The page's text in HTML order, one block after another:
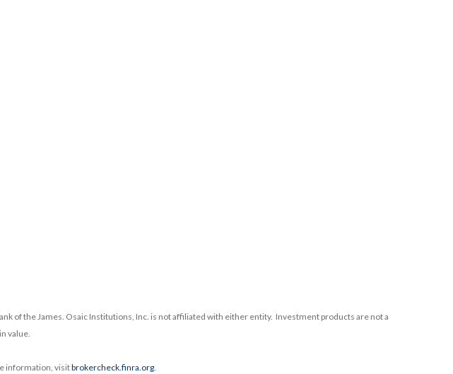
of the James. Osaic Institutions, Inc. is not affiliated with either entity. Investment products are not a
value.
information, visitbrokercheck.finra.org.